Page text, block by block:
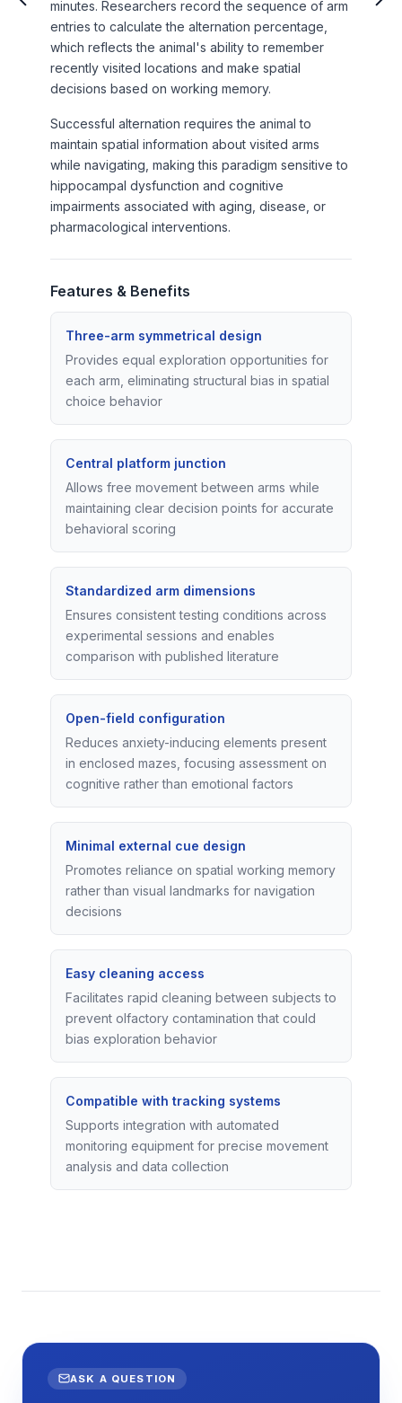
minutes. Researchers record the sequence of arm
entries to calculate the alternation percentage,
which reflects the animal's ability to remember
recently visited locations and make spatial
decisions based on working memory.
Successful alternation requires the animal to
maintain spatial information about visited arms
while navigating, making this paradigm sensitive to
hippocampal dysfunction and cognitive
impairments associated with aging, disease, or
pharmacological interventions.
Features & Benefits
Three-arm symmetrical design
Provides equal exploration opportunities for
each arm, eliminating structural bias in spatial
choice behavior
Central platform junction
Allows free movement between arms while
maintaining clear decision points for accurate
behavioral scoring
Standardized arm dimensions
Ensures consistent testing conditions across
experimental sessions and enables
comparison with published literature
Open-field configuration
Reduces anxiety-inducing elements present
in enclosed mazes, focusing assessment on
cognitive rather than emotional factors
Minimal external cue design
Promotes reliance on spatial working memory
rather than visual landmarks for navigation
decisions
Easy cleaning access
Facilitates rapid cleaning between subjects to
prevent olfactory contamination that could
bias exploration behavior
Compatible with tracking systems
Supports integration with automated
monitoring equipment for precise movement
analysis and data collection
ASK A QUESTION